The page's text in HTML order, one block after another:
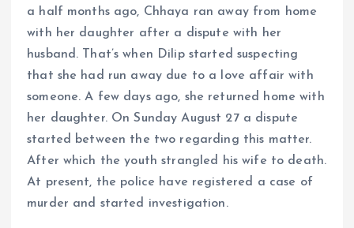
a half months ago, Chhaya ran away from home
with her daughter after a dispute with her
husband. That’s when Dilip started suspecting
that she had run away due to a love affair with
someone. A few days ago, she returned home with
her daughter. On Sunday August 27 a dispute
started between the two regarding this matter.
After which the youth strangled his wife to death.
At present, the police have registered a case of
murder and started investigation.